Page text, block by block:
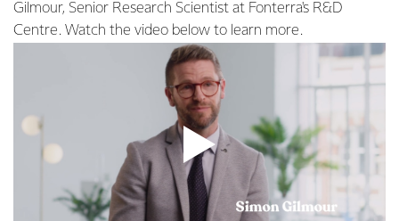
Gilmour, Senior Research Scientist at Fonterra's R&D
Centre. Watch the video below to learn more.